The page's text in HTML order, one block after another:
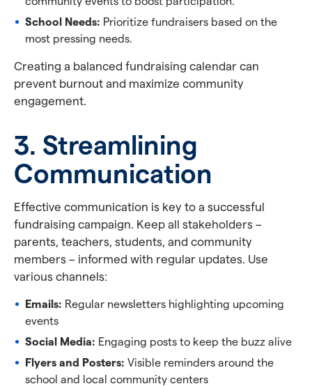
School Needs: Prioritize fundraisers based on the
most pressing needs.
Creating a balanced fundraising calendar can
prevent burnout and maximize community
engagement.
3. Streamlining
Communication
Effective communication is key to a successful
fundraising campaign. Keep all stakeholders –
parents, teachers, students, and community
members – informed with regular updates. Use
various channels:
Emails: Regular newsletters highlighting upcoming
events
Social Media: Engaging posts to keep the buzz alive
Flyers and Posters: Visible reminders around the
school and local community centers